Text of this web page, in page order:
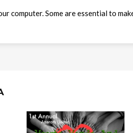
computer. Some are essential to